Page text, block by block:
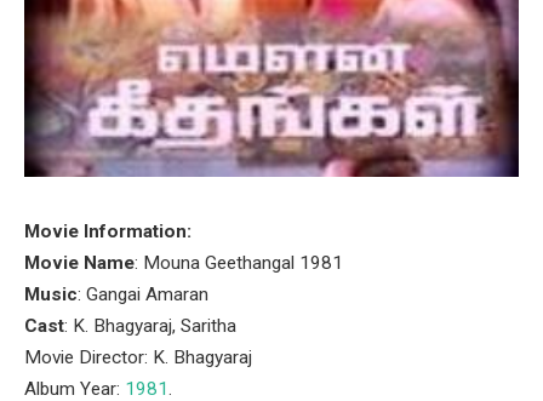
Movie Information:
Movie Name: Mouna Geethangal 1981
Music: Gangai Amaran
Cast: K. Bhagyaraj, Saritha
Movie Director: K. Bhagyaraj
Album Year: 1981.